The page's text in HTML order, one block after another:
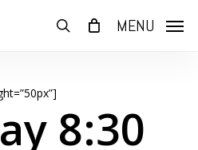
search MENU
8:30